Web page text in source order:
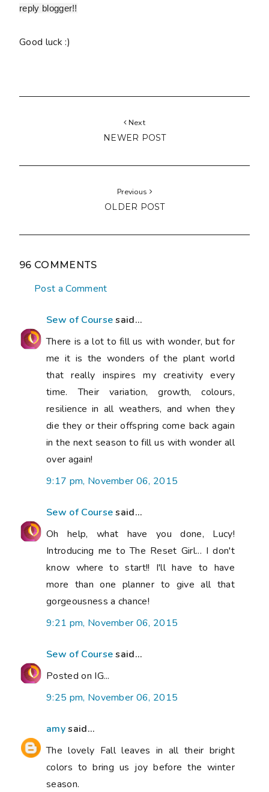
reply blogger!!
Good luck :)
Next
NEWER POST
Previous
OLDER POST
96 COMMENTS
Post a Comment
Sew of Coursesaid...
There is a lot to fill us with wonder, but for
me it is the wonders of the plant world
that really inspires my creativity every
time. Their variation, growth, colours,
resilience in all weathers, and when they
die they or their offspring come back again
in the next season to fill us with wonder all
over again!
9:17 pm, November 06, 2015
Sew of Coursesaid...
Oh help, what have you done, Lucy!
Introducing me to The Reset Girl... I don't
know where to start!! I'll have to have
more than one planner to give all that
gorgeousness a chance!
9:21 pm, November 06, 2015
Sew of Coursesaid...
Posted on IG...
9:25 pm, November 06, 2015
amysaid...
The lovely Fall leaves in all their bright
colors to bring us joy before the winter
season.